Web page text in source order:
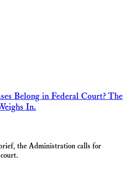
Belong in Federal Court? The
In.
the Administration calls for